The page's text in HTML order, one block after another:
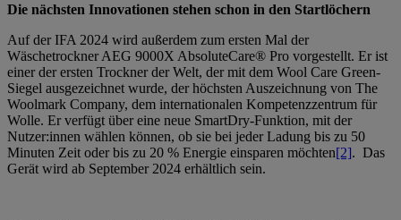
Die nächsten Innovationen stehen schon in den Startlöchern
Auf der IFA 2024 wird außerdem zum ersten Mal der
Wäschetrockner AEG 9000X AbsoluteCare® Pro vorgestellt. Er ist
einer der ersten Trockner der Welt, der mit dem Wool Care Green-
Siegel ausgezeichnet wurde, der höchsten Auszeichnung von The
Woolmark Company, dem internationalen Kompetenzzentrum für
Wolle. Er verfügt über eine neue SmartDry-Funktion, mit der
Nutzer:innen wählen können, ob sie bei jeder Ladung bis zu 50
Minuten Zeit oder bis zu 20 % Energie einsparen möchten[2]. Das
Gerät wird ab September 2024 erhältlich sein.